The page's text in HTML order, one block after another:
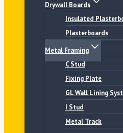
Drywall Boards
Insulated
Plasterboards
Metal Framing
C Stud
Fixing Plate
GL Wall Lining
I Stud
Metal Track